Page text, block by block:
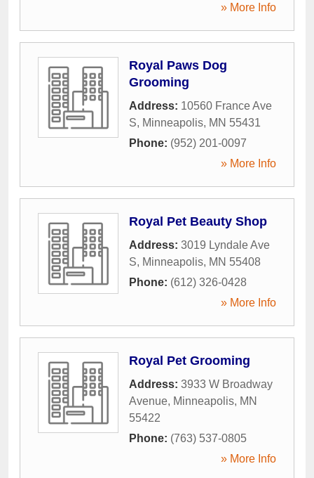
» More Info
Royal Paws Dog
Grooming
Address: 10560 France Ave
S, Minneapolis, MN 55431
Phone: (952) 201-0097
» More Info
Royal Pet Beauty Shop
Address: 3019 Lyndale Ave
S, Minneapolis, MN 55408
Phone: (612) 326-0428
» More Info
Royal Pet Grooming
Address: 3933 W Broadway
Avenue, Minneapolis, MN
55422
Phone: (763) 537-0805
» More Info